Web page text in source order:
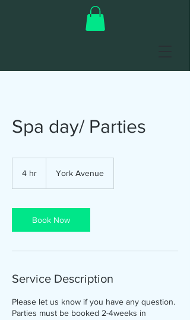
Spa day/ Parties
4 hr York Avenue
Book Now
Service Description
Please let us know if you have any question.
Parties must be booked 2-4weeks in